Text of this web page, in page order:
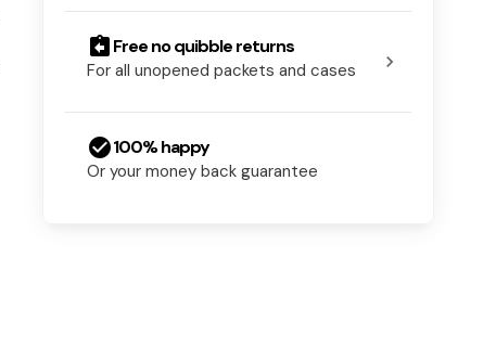
assignment_returnFree no quibble returns
For all unopened packets and cases chevron_right
check_circle100% happy
Or your money back guarantee